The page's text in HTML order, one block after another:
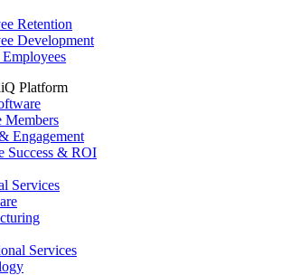
Retention
Development
Platform
Members
Engagement
Success & ROI
Services
Services